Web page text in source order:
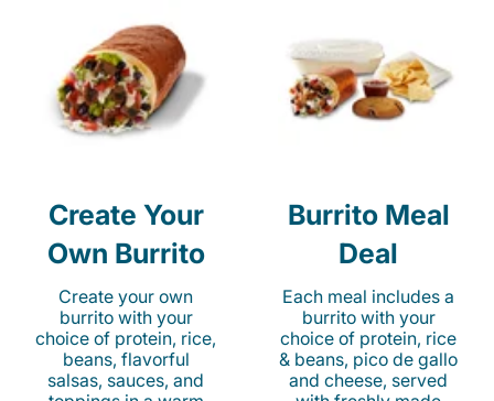
Create Your
Own Burrito
Create your own
burrito with your
choice of protein, rice,
beans, flavorful
salsas, sauces, and
Burrito Meal
Deal
Each meal includes a
burrito with your
choice of protein, rice
& beans, pico de gallo
and cheese, served